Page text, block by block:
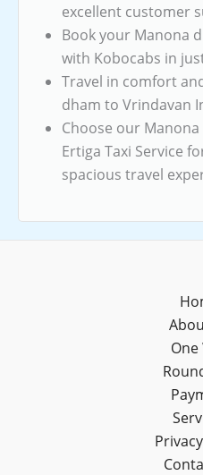
excellent customer
Book your Manona
with Kobocabs in
Travel in comfort
dham to Vrindavan
Choose our
Ertiga Taxi Service
spacious travel
One